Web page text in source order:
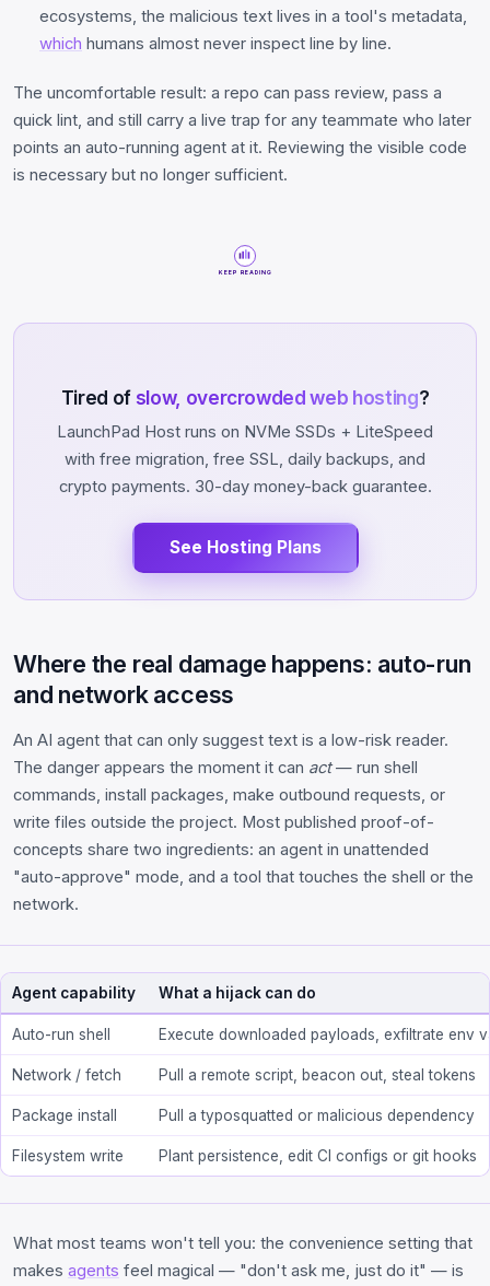
ecosystems, the malicious text lives in a tool's metadata,
which humans almost never inspect line by line.
The uncomfortable result: a repo can pass review, pass a
quick lint, and still carry a live trap for any teammate who later
points an auto-running agent at it. Reviewing the visible code
is necessary but no longer sufficient.
KEEP READING
Tired of slow, overcrowded web hosting?
LaunchPad Host runs on NVMe SSDs + LiteSpeed
with free migration, free SSL, daily backups, and
crypto payments. 30-day money-back guarantee.
See Hosting Plans
Where the real damage happens: auto-run
and network access
An AI agent that can only suggest text is a low-risk reader.
The danger appears the moment it can act— run shell
commands, install packages, make outbound requests, or
write files outside the project. Most published proof-of-
concepts share two ingredients: an agent in unattended
"auto-approve" mode, and a tool that touches the shell or the
network.
Agent capability What a hijack can do
Auto-run shell Execute downloaded payloads, exfiltrate env
Network / fetch Pull a remote script, beacon out, steal tokens
Package install Pull a typosquatted or malicious dependency
Filesystem write Plant persistence, edit CI configs or git hooks
What most teams won't tell you: the convenience setting that
makes agents feel magical — "don't ask me, just do it" — is